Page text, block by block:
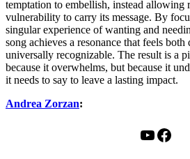
temptation to embellish, instead allowing
vulnerability to carry its message. By
singular experience of wanting and
song achieves a resonance that feels both
universally recognizable. The result is a
because it overwhelms, but because it
it needs to say to leave a lasting impact.
Andrea Zorzan:
YouTube